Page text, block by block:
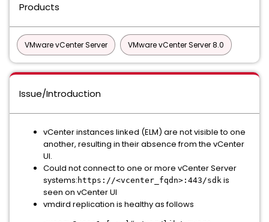
Products
VMware vCenter Server VMware vCenter Server 8.0
Issue/Introduction
vCenter instances linked (ELM) are not visible to one
another, resulting in their absence from the vCenter
UI.
Could not connect to one or more vCenter Server
systems: https://<vcenter_fqdn>:443/sdk is
seen on vCenter UI
vmdird replication is healthy as follows